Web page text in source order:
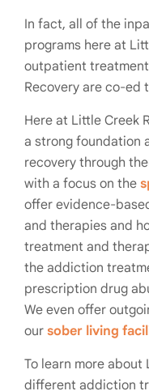
In fact, all of the
programs here at
outpatient
Recovery are co-ed
Here at Little Creek
a strong foundation
recovery through
with a focus on the
offer evidence-
and therapies and
treatment and
the addiction
prescription drug
We even offer
our sober living
To learn more about
different addiction